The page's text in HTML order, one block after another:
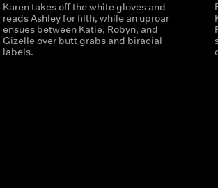
Karen takes off the white gloves and
reads Ashley for filth, while an uproar
ensues between Katie, Robyn, and
Gizelle over butt grabs and biracial
labels.